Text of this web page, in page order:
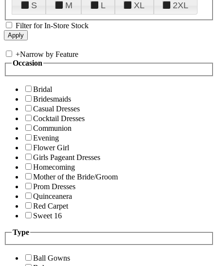
S
M L XL 2XL
Filter for In-Store Stock
+Narrow by Feature
Occasion
Bridal
Bridesmaids
Casual Dresses
Cocktail Dresses
Communion
Evening
Flower Girl
Girls Pageant Dresses
Homecoming
Mother of the Bride/Groom
Prom Dresses
Quinceanera
Red Carpet
Sweet 16
Type
Ball Gowns